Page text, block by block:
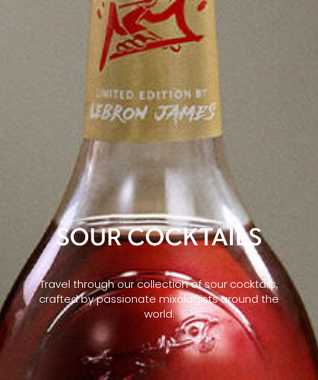
SOUR COCKTAILS
Travel through our collection of sour cocktails,
crafted by passionate mixologists around the
world.